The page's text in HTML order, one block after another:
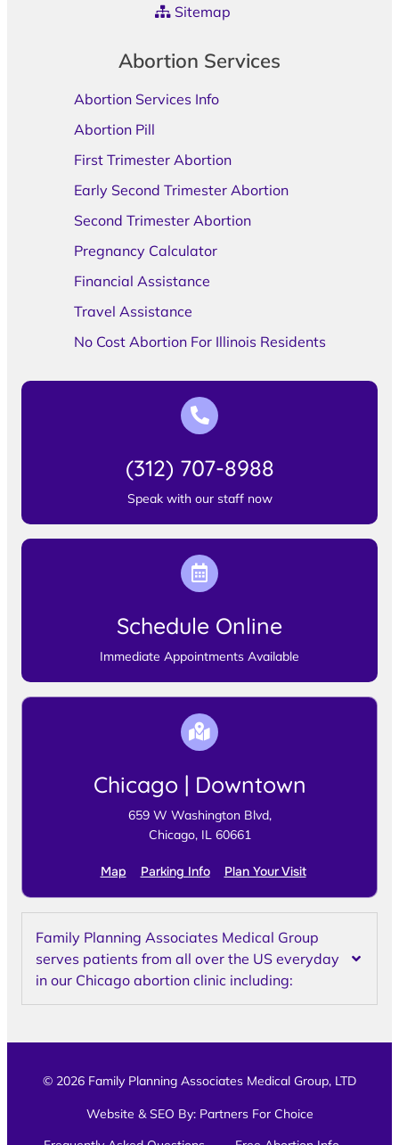
Sitemap
Abortion Services
Abortion Services Info
Abortion Pill
First Trimester Abortion
Early Second Trimester Abortion
Second Trimester Abortion
Pregnancy Calculator
Financial Assistance
Travel Assistance
No Cost Abortion For Illinois Residents
(312) 707-8988
Speak with our staff now
Schedule Online
Immediate Appointments Available
Chicago | Downtown
659 W Washington Blvd,
Chicago, IL 60661
Map Parking Info Plan Your Visit
Family Planning Associates Medical Group
serves patients from all over the US everyday
in our Chicago abortion clinic including:
© 2026 Family Planning Associates Medical Group, LTD
Website & SEO By: Partners For Choice